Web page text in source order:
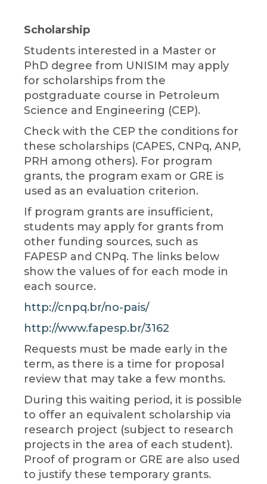
Scholarship
Students interested in a Master or
PhD degree from UNISIM may apply
for scholarships from the
postgraduate course in Petroleum
Science and Engineering (CEP).
Check with the CEP the conditions for
these scholarships (CAPES, CNPq, ANP,
PRH among others). For program
grants, the program exam or GRE is
used as an evaluation criterion.
If program grants are insufficient,
students may apply for grants from
other funding sources, such as
FAPESP and CNPq. The links below
show the values ​​of for each mode in
each source.
http://cnpq.br/no-pais/
http://www.fapesp.br/3162
Requests must be made early in the
term, as there is a time for proposal
review that may take a few months.
During this waiting period, it is possible
to offer an equivalent scholarship via
research project (subject to research
projects in the area of ​​each student).
Proof of program or GRE are also used
to justify these temporary grants.